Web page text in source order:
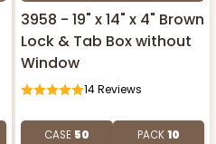
3958 - 19" x 14" x 4" Brown
Lock & Tab Box without
Window
14Reviews
CASE 50 PACK10